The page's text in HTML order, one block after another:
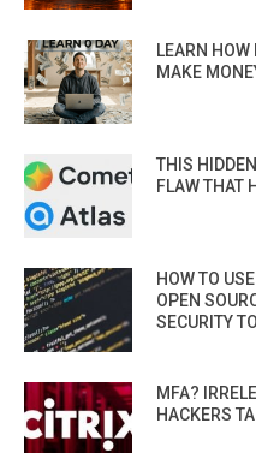
LEARN
MAKE
THIS
FLAW THAT
HOW TO
OPEN
SECURITY
MFA?
HACKERS